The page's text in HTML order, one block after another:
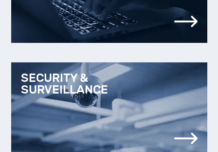
SECURITY &
SURVEILLANCE